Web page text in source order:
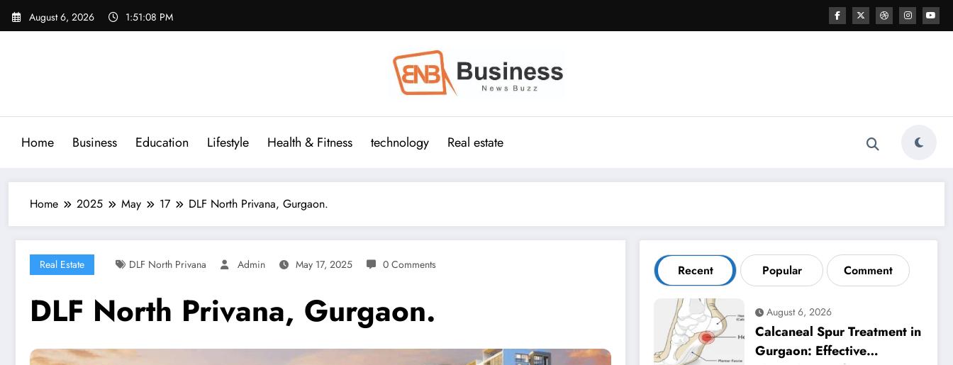
Skip
August 6, 2026 1:51:08 PM
Home Business Education Lifestyle Health & Fitness technology Real estate
Home 2025 May 17 DLF North Privana, Gurgaon.
Real Estate DLF North Privana Admin May 17, 2025 0 Comments
DLF North Privana, Gurgaon.
Recent Popular Comment
August 6, 2026
Calcaneal Spur Treatment in
Gurgaon: Effective